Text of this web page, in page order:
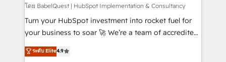
CMS • ISO/IEC 27001:2022, ISO 9001:2015, and ISO
42001:2023 certified - the AI management standard •
GuardHub: our AI governance framework, built on
'𝗖𝗼𝗻𝘁𝗮𝗰𝘁 𝗯𝘂𝘀𝗶𝗻𝗲𝘀𝘀' button to get in touch (𝘸𝘦'𝘳𝘦
โดย BabelQuest | HubSpot Implementation & Consultancy
Turn your HubSpot investment into rocket fuel for
your business to soar 🚀 We’re a team of accredited
HubSpot experts ready to help you. We can
implement the platform into complex business
ระดับ Elite4.9